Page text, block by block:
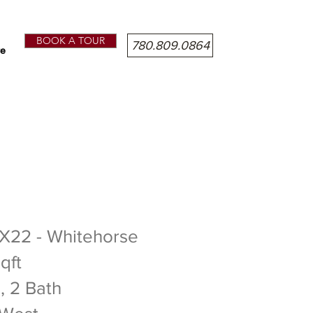
BOOK A TOUR 780.809.0864
- Whitehorse
2 Bath